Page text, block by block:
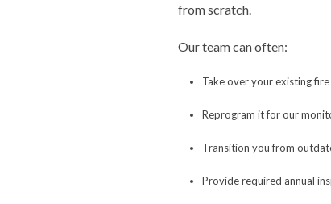
from scratch.
Our team can often:
Take over your existing
Reprogram it for our
Transition you from
Provide required annual